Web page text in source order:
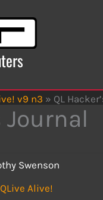
v9 n3 » QL
Journal
Swenson
Alive!